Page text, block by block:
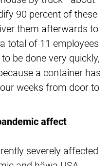
90 percent of these
them afterwards to
total of 11 employees
be done very quickly,
a container has
weeks from door to
affect
severely affected